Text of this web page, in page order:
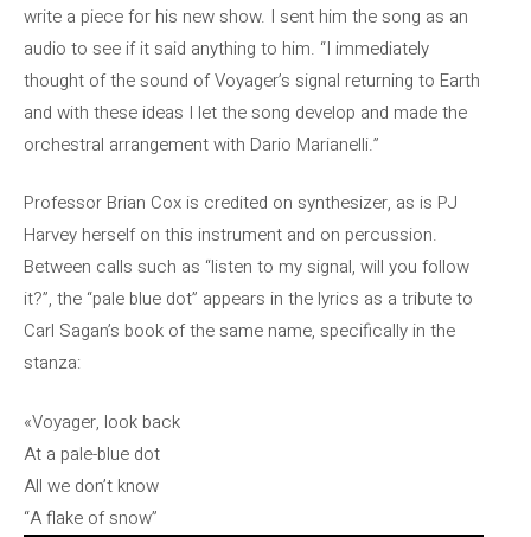
write a piece for his new show. I sent him the song as an
audio to see if it said anything to him. “I immediately
thought of the sound of Voyager’s signal returning to Earth
and with these ideas I let the song develop and made the
orchestral arrangement with Dario Marianelli.”
Professor Brian Cox is credited on synthesizer, as is PJ
Harvey herself on this instrument and on percussion.
Between calls such as “listen to my signal, will you follow
it?”, the “pale blue dot” appears in the lyrics as a tribute to
Carl Sagan’s book of the same name, specifically in the
stanza:
«Voyager, look back
At a pale-blue dot
All we don’t know
“A flake of snow”